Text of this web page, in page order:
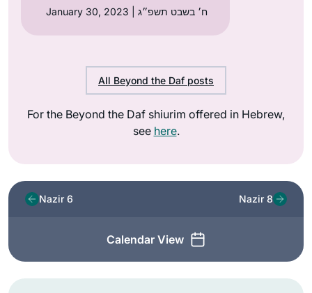
January 30, 2023 | ח׳ בשבט תשפ״ג
All Beyond the Daf posts
For the Beyond the Daf shiurim offered in Hebrew,
see here.
Nazir 6
Calendar View
Nazir 8